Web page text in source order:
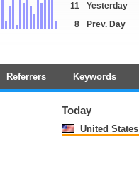
11
Yesterday
8
Prev. Day
Referrers Keywords
Today
United States